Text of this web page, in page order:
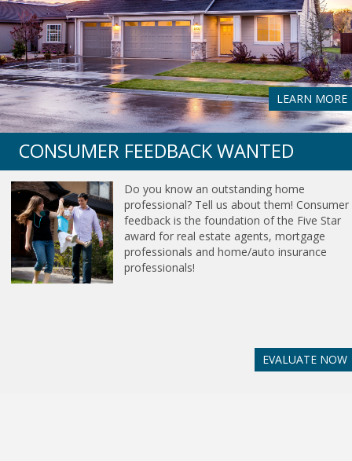
LEARN MORE
CONSUMER FEEDBACK WANTED
Do you know an outstanding home
professional? Tell us about them! Consumer
feedback is the foundation of the Five Star
award for real estate agents, mortgage
professionals and home/auto insurance
professionals!
EVALUATE NOW